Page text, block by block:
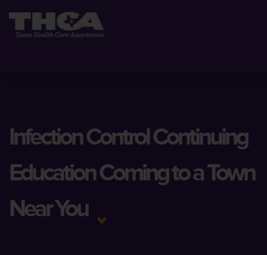
Infection Control Continuing
Education Coming to a Town
Near You